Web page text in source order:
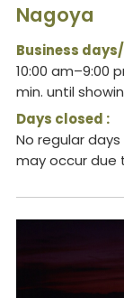
Nagoya
Business
10:00 am–9:00
min. until
Days closed :
No regular
may occur due